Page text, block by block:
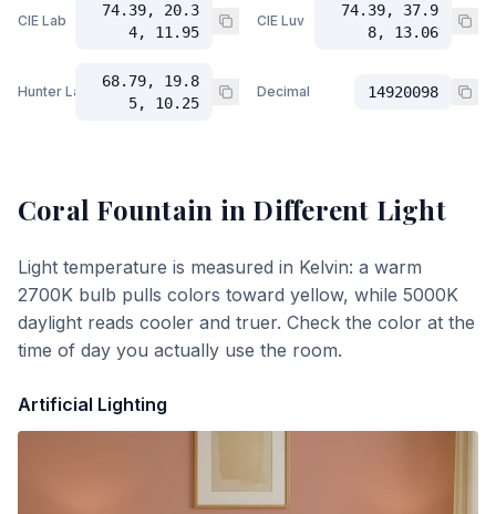
CIE Lab
74.39, 20.3
4, 11.95
CIE Luv
74.39, 37.9
8, 13.06
Hunter Lab
68.79, 19.8
5, 10.25
Decimal 14920098
Coral Fountain in Different Light
Light temperature is measured in Kelvin: a warm
2700K bulb pulls colors toward yellow, while 5000K
daylight reads cooler and truer. Check the color at the
time of day you actually use the room.
Artificial Lighting